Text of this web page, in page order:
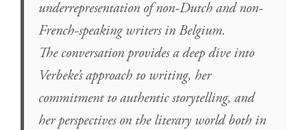
underrepresentation of non-Dutch and non-
French-speaking writers in Belgium.
The conversation provides a deep dive into
Verbeke’s approach to writing, her
commitment to authentic storytelling, and
her perspectives on the literary world both in